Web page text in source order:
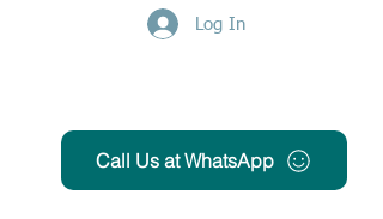
Log In
Call Us at WhatsApp